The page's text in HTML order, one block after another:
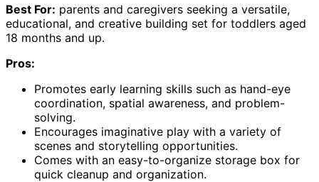
Best For: parents and caregivers seeking a versatile,
educational, and creative building set for toddlers aged
18 months and up.
Pros:
Promotes early learning skills such as hand-eye
coordination, spatial awareness, and problem-
solving.
Encourages imaginative play with a variety of
scenes and storytelling opportunities.
Comes with an easy-to-organize storage box for
quick cleanup and organization.